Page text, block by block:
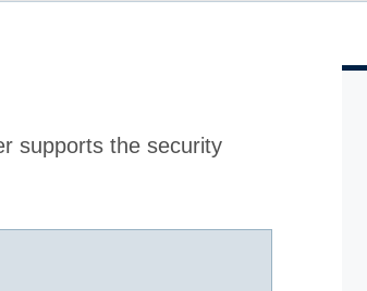
supports the security